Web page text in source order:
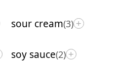
sour cream(3) +
soy sauce(2) +